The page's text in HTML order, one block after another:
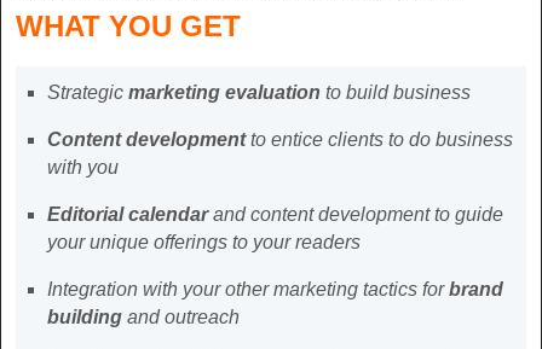
WHAT YOU GET
Strategicmarketing evaluation to build business
Content developmentto entice clients to do business
with you
Editorial calendarand content development to guide
your unique offerings to your readers
Integration with your other marketing tactics forbrand
buildingand outreach